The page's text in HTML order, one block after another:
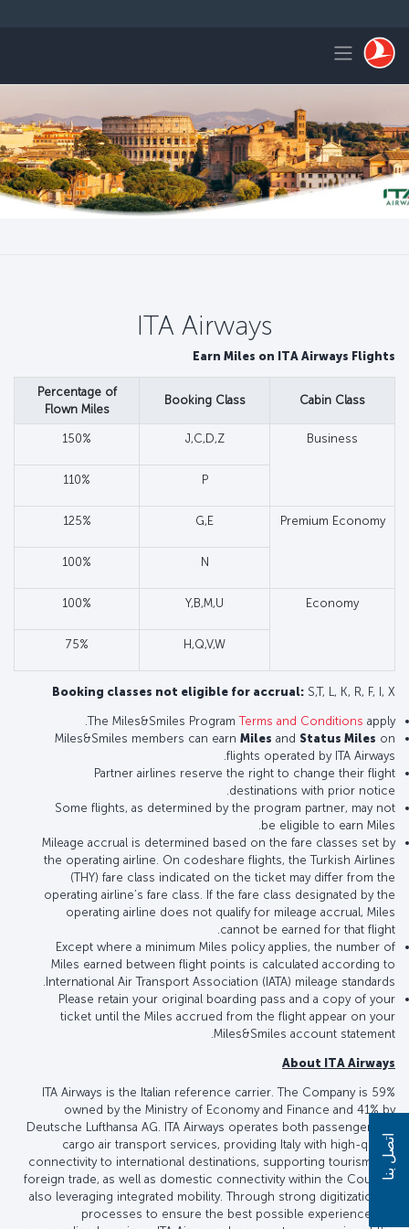
Toggle navigation
ITA Airways
Earn Miles on ITA Airways Flights
Cabin Class
Booking Class
Percentage of
Flown Miles
Business
J,C,D,Z
150%
P
110%
Premium Economy
G,E
125%
N
100%
Economy
Y,B,M,U
100%
H,Q,V,W
75%
Booking classes not eligible for accrual: S,T, L, K, R, F, I, X
The Miles&Smiles ProgramTerms and Conditions apply.
Miles&Smiles members can earn Miles and Status Miles on
flights operated by ITA Airways.
Partner airlines reserve the right to change their flight
destinations with prior notice.
Some flights, as determined by the program partner, may not
be eligible to earn Miles.
Mileage accrual is determined based on the fare classes set by
the operating airline. On codeshare flights, the Turkish Airlines
(THY) fare class indicated on the ticket may differ from the
operating airline’s fare class. If the fare class designated by the
operating airline does not qualify for mileage accrual, Miles
cannot be earned for that flight.
Except where a minimum Miles policy applies, the number of
Miles earned between flight points is calculated according to
International Air Transport Association (IATA) mileage standards.
Please retain your original boarding pass and a copy of your
ticket until the Miles accrued from the flight appear on your
Miles&Smiles account statement.
About ITA Airways
ITA Airways is the Italian reference carrier. The Company is 59%
owned by the Ministry of Economy and Finance and 41% by
Deutsche Lufthansa AG. ITA Airways operates both passenger and
cargo air transport services, providing Italy with high-quality
connectivity to international destinations, supporting tourism and
foreign trade, as well as domestic connectivity within the Country,
also leveraging integrated mobility. Through strong digitization of
processes to ensure the best possible experience and
اتصل بنا